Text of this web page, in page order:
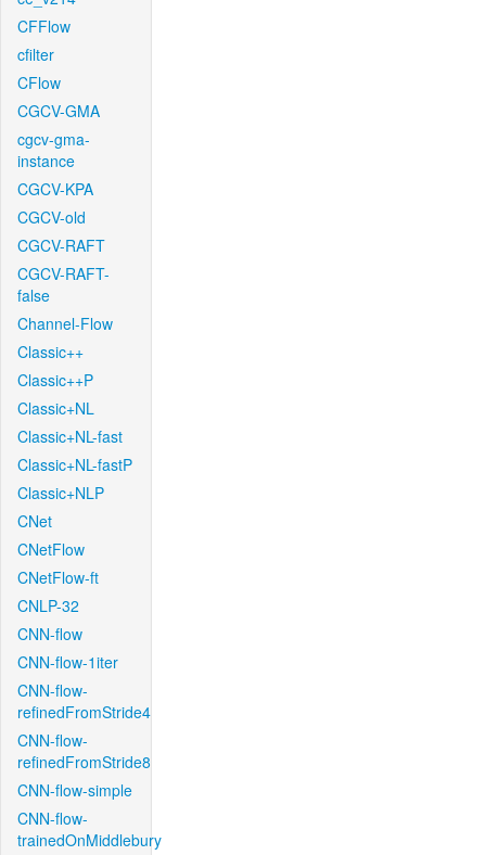
CFFlow
cfilter
CFlow
CGCV-GMA
cgcv-gma-
instance
CGCV-KPA
CGCV-old
CGCV-RAFT
CGCV-RAFT-
false
Channel-Flow
Classic++
Classic++P
Classic+NL
Classic+NL-fast
Classic+NL-fastP
Classic+NLP
CNet
CNetFlow
CNetFlow-ft
CNLP-32
CNN-flow
CNN-flow-1iter
CNN-flow-
refinedFromStride4
CNN-flow-
refinedFromStride8
CNN-flow-simple
CNN-flow-
trainedOnMiddlebury